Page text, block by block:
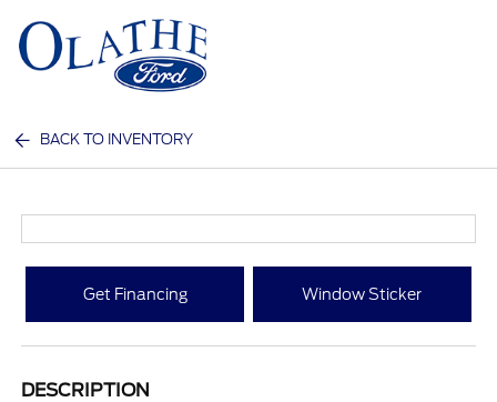
BACK TO INVENTORY
Get Financing Window Sticker
DESCRIPTION